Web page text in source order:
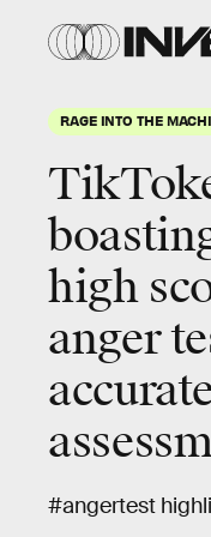
RAGE INTO THE
high
anger
#angertest